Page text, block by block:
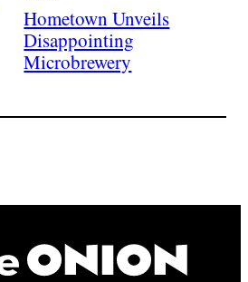
Hometown Unveils
Disappointing
Microbrewery